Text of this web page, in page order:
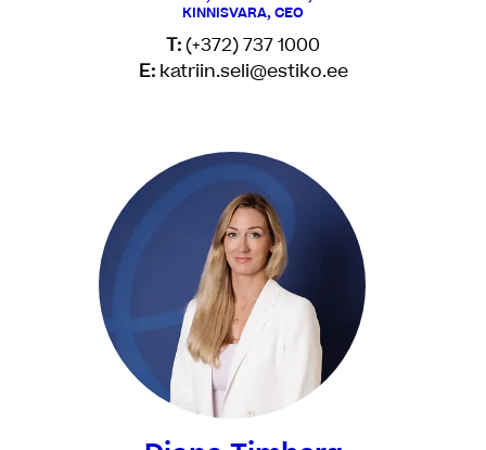
KINNISVARA, CEO
T:(+372) 737 1000
E: katriin.seli@estiko.ee